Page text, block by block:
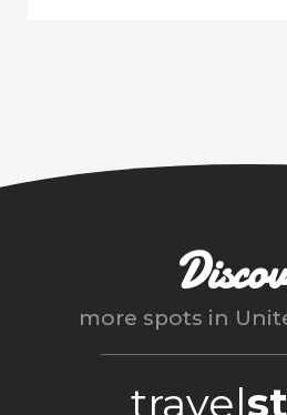
more spots in
travel